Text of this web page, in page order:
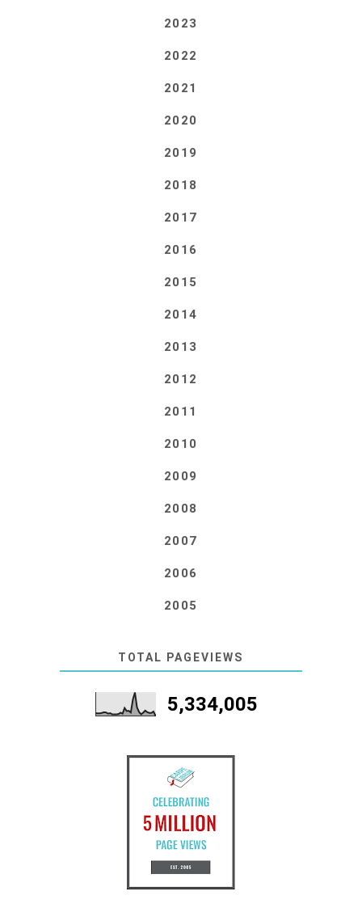
2023
2022
2021
2020
2019
2018
2017
2016
2015
2014
2013
2012
2011
2010
2009
2008
2007
2006
2005
TOTAL PAGEVIEWS
5,334,005